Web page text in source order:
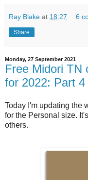
Ray Blake at 18:27 6
Share
Monday, 27 September 2021
Free Midori TN
for 2022: Part
Today I'm updating the
for the Personal size.
others.